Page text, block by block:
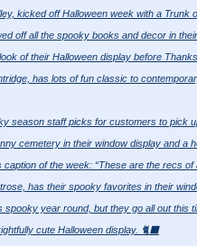
kicked off Halloween week with a Trunk
off all the spooky books and decor in
of their Halloween display before
has lots of fun classic to
season staff picks for customers to pick
cemetery in their window display and a
of the week: “These are the recs of
has their spooky favorites in their
spooky year round, but they go all out this
cute Halloween display. 🐈‍⬛